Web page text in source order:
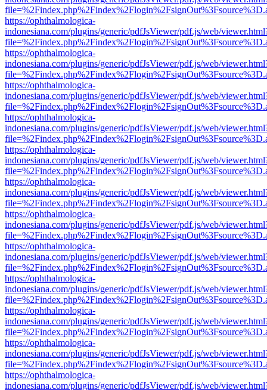
https://ophthalmologica-
indonesiana.com/plugins/generic/pdfJsViewer/pdf.js/web/
https://ophthalmologica-
indonesiana.com/plugins/generic/pdfJsViewer/pdf.js/web/
https://ophthalmologica-
indonesiana.com/plugins/generic/pdfJsViewer/pdf.js/web/
https://ophthalmologica-
indonesiana.com/plugins/generic/pdfJsViewer/pdf.js/web/
https://ophthalmologica-
indonesiana.com/plugins/generic/pdfJsViewer/pdf.js/web/
https://ophthalmologica-
indonesiana.com/plugins/generic/pdfJsViewer/pdf.js/web/
https://ophthalmologica-
indonesiana.com/plugins/generic/pdfJsViewer/pdf.js/web/
https://ophthalmologica-
indonesiana.com/plugins/generic/pdfJsViewer/pdf.js/web/
https://ophthalmologica-
indonesiana.com/plugins/generic/pdfJsViewer/pdf.js/web/
https://ophthalmologica-
indonesiana.com/plugins/generic/pdfJsViewer/pdf.js/web/
https://ophthalmologica-
indonesiana.com/plugins/generic/pdfJsViewer/pdf.js/web/
https://ophthalmologica-
indonesiana.com/plugins/generic/pdfJsViewer/pdf.js/web/